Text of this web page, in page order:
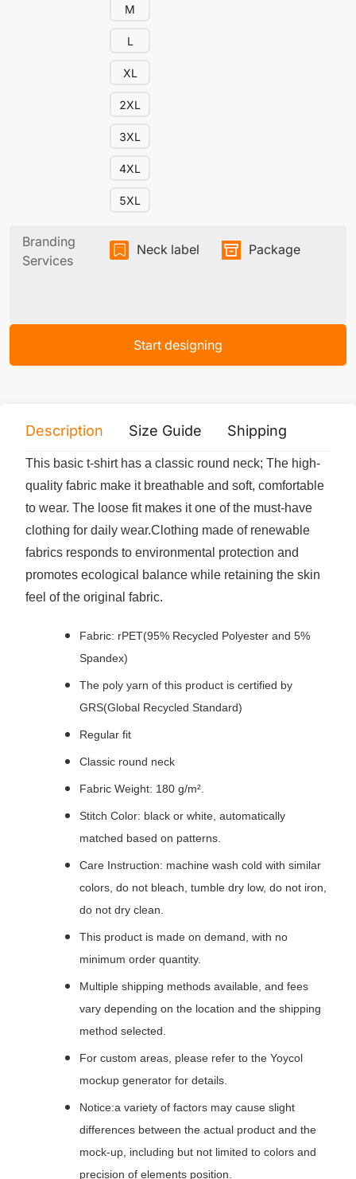
M
L
XL
2XL
3XL
4XL
5XL
Branding
Services
Neck label Package
Start designing
Description Size Guide Shipping
This basic t-shirt has a classic round neck; The high-
quality fabric make it breathable and soft, comfortable
to wear. The loose fit makes it one of the must-have
clothing for daily wear.Clothing made of renewable
fabrics responds to environmental protection and
promotes ecological balance while retaining the skin
feel of the original fabric.
Fabric: rPET(95% Recycled Polyester and 5%
Spandex)
The poly yarn of this product is certified by
GRS(Global Recycled Standard)
Regular fit
Classic round neck
Fabric Weight: 180 g/m².
Stitch Color: black or white, automatically
matched based on patterns.
Care Instruction: machine wash cold with similar
colors, do not bleach, tumble dry low, do not iron,
do not dry clean.
This product is made on demand, with no
minimum order quantity.
Multiple shipping methods available, and fees
vary depending on the location and the shipping
method selected.
For custom areas, please refer to the Yoycol
mockup generator for details.
Notice:a variety of factors may cause slight
differences between the actual product and the
mock-up, including but not limited to colors and
precision of elements position.